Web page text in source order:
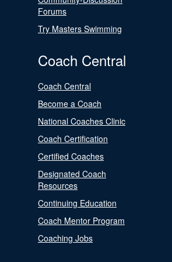
Forums
Try Masters Swimming
Coach Central
Coach Central
Become a Coach
National Coaches Clinic
Coach Certification
Certified Coaches
Designated Coach
Resources
Continuing Education
Coach Mentor Program
Coaching Jobs